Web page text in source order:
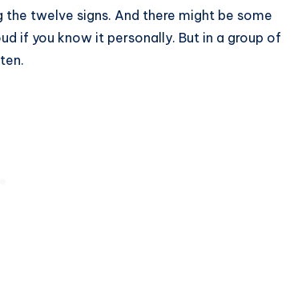
twelve signs. And there might be some
if you know it personally. But in a group of